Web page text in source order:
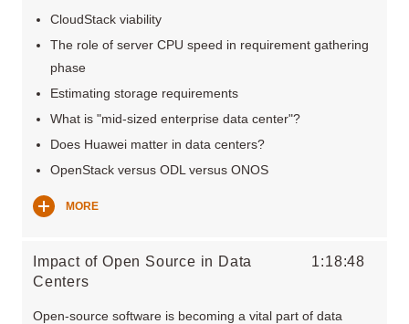
CloudStack viability
The role of server CPU speed in requirement gathering
phase
Estimating storage requirements
What is "mid-sized enterprise data center"?
Does Huawei matter in data centers?
OpenStack versus ODL versus ONOS
MORE
1:18:48
Impact of Open Source in Data
Centers
Open-source software is becoming a vital part of data